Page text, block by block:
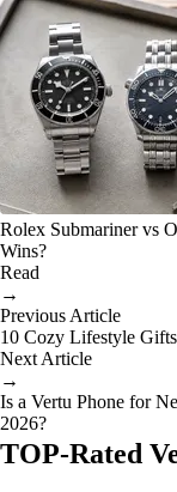
Rolex Submariner vs
Wins?
Read
→
Previous Article
10 Cozy Lifestyle
Next Article
→
Is a Vertu Phone for
2026?
TOP-Rated